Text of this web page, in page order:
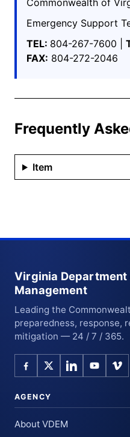
Emergency Support
TEL: 804-267-7600 |
FAX: 804-272-2046
Frequently
Item
Virginia Department
Management
Leading the
preparedness, response,
mitigation — 24 / 7 / 365.
AGENCY
About VDEM